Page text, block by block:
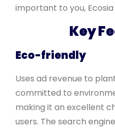
important to you,
Key
Eco-friendly
Uses ad revenue to
committed to
making it an excellent
users. The search